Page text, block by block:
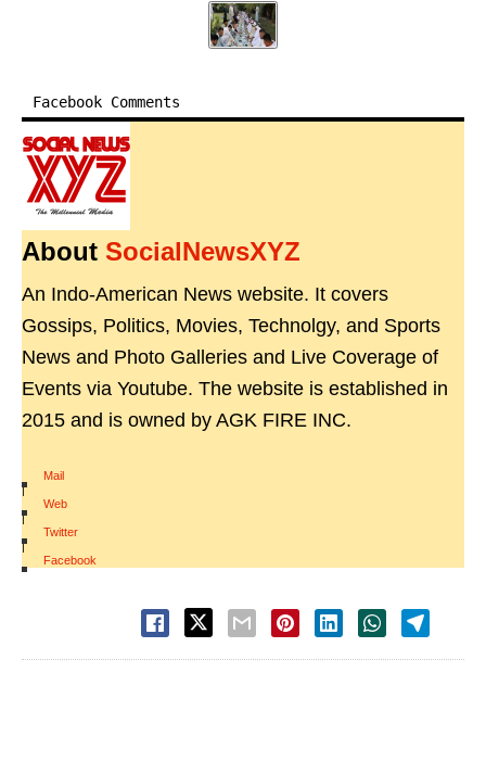
Facebook Comments
About SocialNewsXYZ
An Indo-American News website. It covers
Gossips, Politics, Movies, Technolgy, and Sports
News and Photo Galleries and Live Coverage of
Events via Youtube. The website is established in
2015 and is owned by AGK FIRE INC.
Mail
|
Web
|
Twitter
|
Facebook